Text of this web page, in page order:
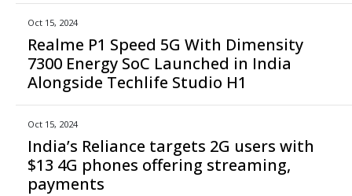
Oct 15, 2024
Realme P1 Speed 5G With Dimensity
7300 Energy SoC Launched in India
Alongside Techlife Studio H1
Oct 15, 2024
India’s Reliance targets 2G users with
$13 4G phones offering streaming,
payments